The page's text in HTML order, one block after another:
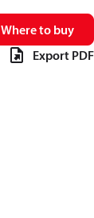
Where to buy
Export PDF